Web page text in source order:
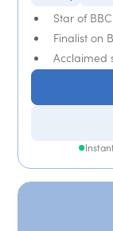
Star of
Finalist on
Acclaimed